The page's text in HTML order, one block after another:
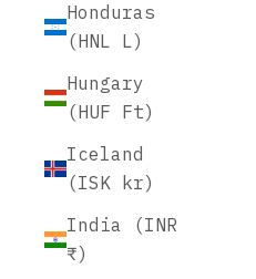
Honduras
(HNL L)
Hungary
(HUF Ft)
Iceland
(ISK kr)
India (INR
₹)